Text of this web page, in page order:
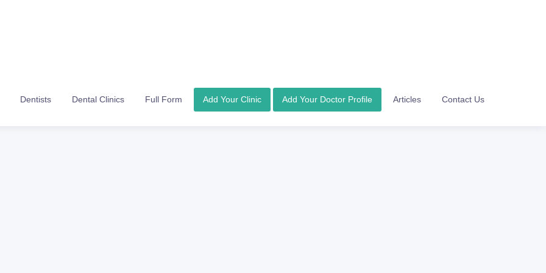
Dentists Dental Clinics Full Form Add Your Clinic Add Your Doctor Profile Articles Contact Us